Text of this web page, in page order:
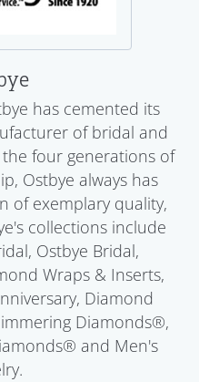
has cemented its
of bridal and
four generations of
Ostbye always has
of exemplary quality,
collections include
Ostbye Bridal,
Wraps & Inserts,
Diamond
Diamonds®,
and Men's